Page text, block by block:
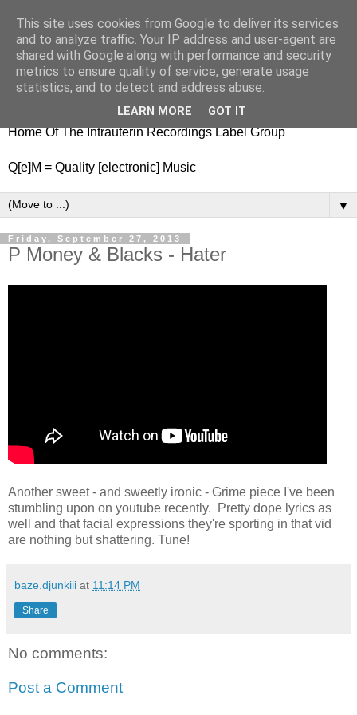
nitestylez.de
baze.djunkiii on music and general life
Home Of The Intrauterin Recordings Label Group
Q[e]M = Quality [electronic] Music
▼
Friday, September 27, 2013
P Money & Blacks - Hater
Another sweet - and sweetly ironic - Grime piece I've been
stumbling upon on youtube recently. Pretty dope lyrics as
well and that facial expressions they're sporting in that vid
are nothing but shattering. Tune!
baze.djunkiii at 11:14 PM
Share
No comments:
Post a Comment
This site uses cookies from Google to deliver its services
and to analyze traffic. Your IP address and user-agent are
shared with Google along with performance and security
metrics to ensure quality of service, generate usage
statistics, and to detect and address abuse.
LEARN MORE GOT IT